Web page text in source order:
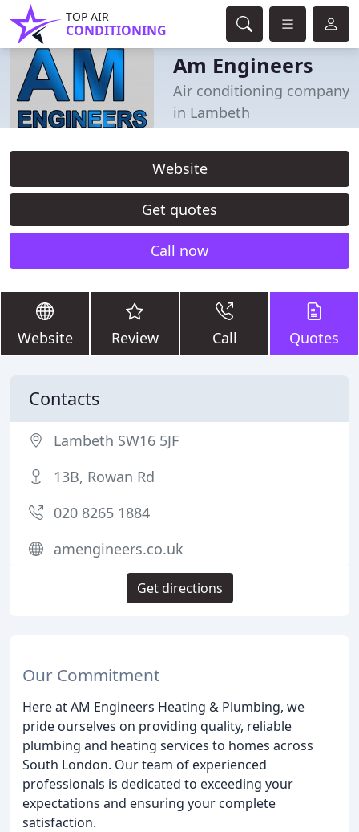
TOP AIR
CONDITIONING
Am Engineers
Air conditioning company
in Lambeth
Website
Get quotes
Call now
Website Review Call Quotes
Our Commitment
Here at AM Engineers Heating & Plumbing, we
pride ourselves on providing quality, reliable
plumbing and heating services to homes across
South London. Our team of experienced
professionals is dedicated to exceeding your
expectations and ensuring your complete
satisfaction.
Contacts
Lambeth SW16 5JF
13B, Rowan Rd
020 8265 1884
amengineers.co.uk
Get directions